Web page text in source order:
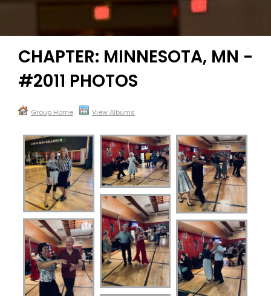
CHAPTER: MINNESOTA, MN -
#2011 PHOTOS
Group Home View Albums